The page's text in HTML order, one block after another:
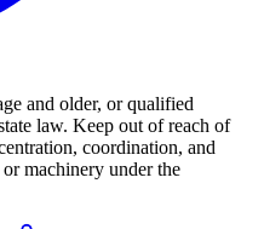
and older, or qualified
law. Keep out of reach of
coordination, and
machinery under the